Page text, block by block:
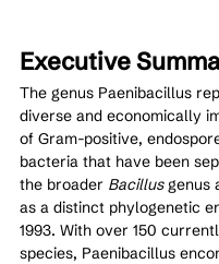
Executive
The genus Paenibacillus
diverse and economically
of Gram-positive,
bacteria that have been
the broader Bacillus genus
as a distinct phylogenetic
1993. With over 150
species, Paenibacillus